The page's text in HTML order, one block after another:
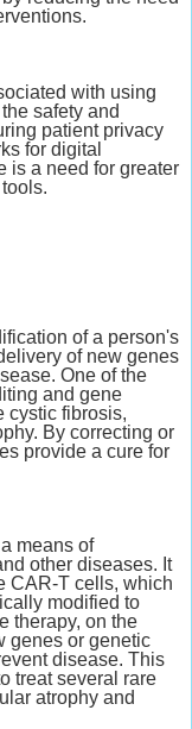
with using
safety and
patient privacy
for digital
is a need for greater
of a person's
of new genes
One of the
and gene
cystic fibrosis,
By correcting or
provide a cure for
means of
other diseases. It
CAR-T cells, which
modified to
therapy, on the
genes or genetic
disease. This
treat several rare
atrophy and